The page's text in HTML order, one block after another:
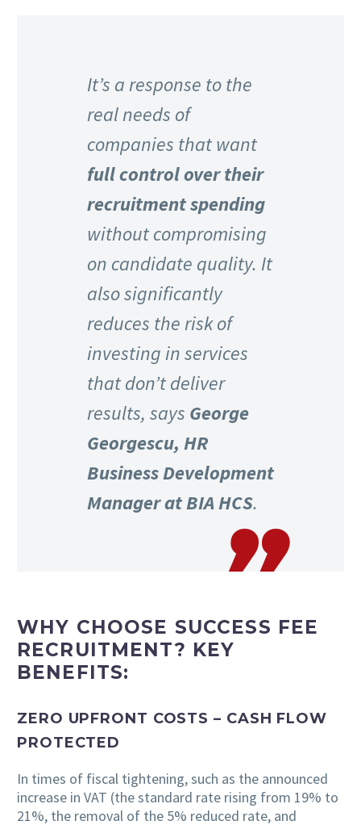
It’s a response to the
real needs of
companies that want
full control over their
recruitment spending
without compromising
on candidate quality. It
also significantly
reduces the risk of
investing in services
that don’t deliver
results, says George
Georgescu, HR
Business Development
Manager at BIA HCS.
WHY CHOOSE SUCCESS FEE
RECRUITMENT? KEY
BENEFITS:
ZERO UPFRONT COSTS – CASH FLOW
PROTECTED
In times of fiscal tightening, such as the announced
increase in VAT (the standard rate rising from 19% to
21%, the removal of the 5% reduced rate, and